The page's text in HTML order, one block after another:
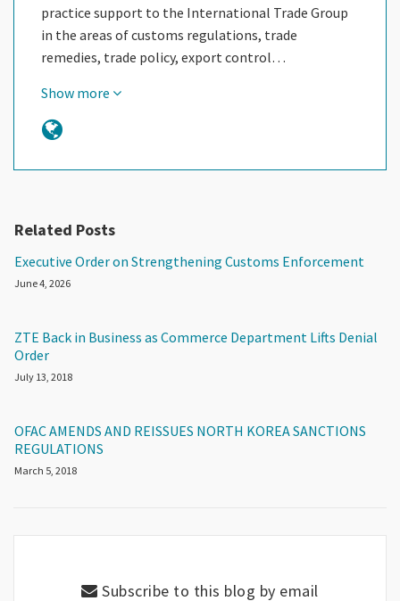
practice support to the International Trade Group
in the areas of customs regulations, trade
remedies, trade policy, export control…
Show more
Related Posts
Executive Order on Strengthening Customs Enforcement
June 4, 2026
ZTE Back in Business as Commerce Department Lifts Denial
Order
July 13, 2018
OFAC AMENDS AND REISSUES NORTH KOREA SANCTIONS
REGULATIONS
March 5, 2018
Subscribe to this blog by email